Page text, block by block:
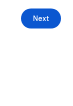
Next